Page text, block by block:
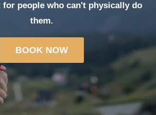
people who can't physically do
them.
BOOK NOW